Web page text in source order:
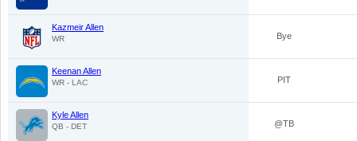
Kazmeir Allen
WR Bye
Keenan Allen
WR - LAC PIT
Kyle Allen
QB - DET @TB